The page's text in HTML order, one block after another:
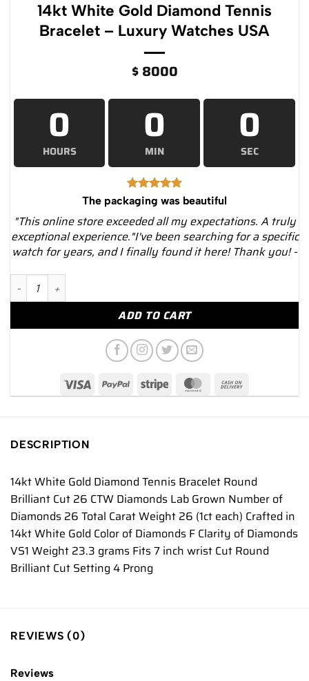
14kt White Gold Diamond Tennis
Bracelet – Luxury Watches USA
$8000
0
HOURS
0
MIN
0
SEC
The packaging was beautiful
"This online store exceeded all my expectations. A truly
exceptional experience."I've been searching for a specific
watch for years, and I finally found it here! Thank you! -
14kt White Gold Diamond Tennis Bracelet – Luxury Watches
ADD TO CART
DESCRIPTION
14kt White Gold Diamond Tennis Bracelet Round
Brilliant Cut 26 CTW Diamonds Lab Grown Number of
Diamonds 26 Total Carat Weight 26 (1ct each) Crafted in
14kt White Gold Color of Diamonds F Clarity of Diamonds
VS1 Weight 23.3 grams Fits 7 inch wrist Cut Round
Brilliant Cut Setting 4 Prong
REVIEWS (0)
Reviews